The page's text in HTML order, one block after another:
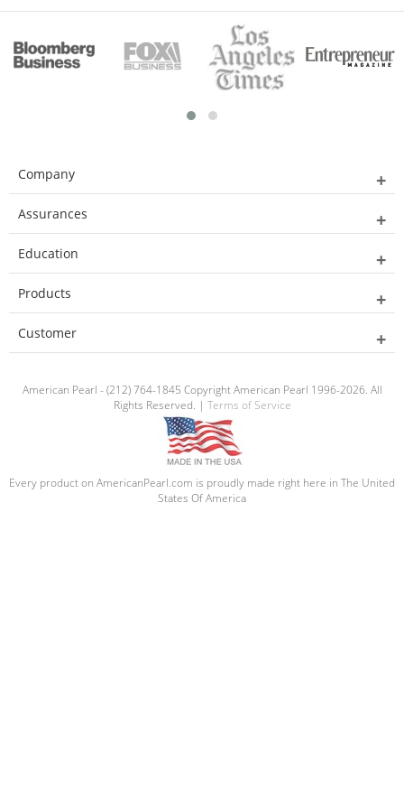
Company
Assurances
Education
Products
Customer
American Pearl - (212) 764-1845 Copyright American Pearl 1996-2026. All
Rights Reserved. | Terms of Service
Every product on AmericanPearl.com is proudly made right here in The United
States Of America